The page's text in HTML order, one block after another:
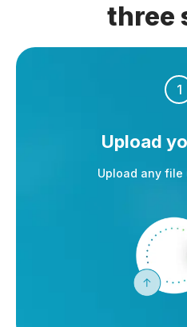
three
1
Upload
Upload any file